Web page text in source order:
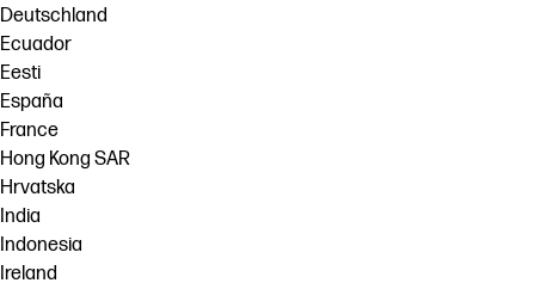
Deutschland
Ecuador
Eesti
España
France
Hong Kong SAR
Hrvatska
India
Indonesia
Ireland